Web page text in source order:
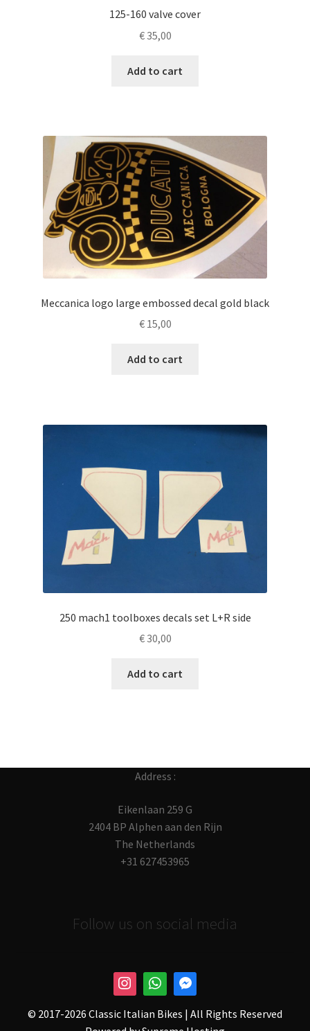
125-160 valve cover
€35,00
Add to cart
Meccanica logo large embossed decal gold black
€15,00
Add to cart
250 mach1 toolboxes decals set L+R side
€30,00
Add to cart
Address :
Eikenlaan 259 G
2404 BP Alphen aan den Rijn
The Netherlands
+31 627453965
Follow us on social media
© 2017-2026 Classic Italian Bikes | All Rights Reserved